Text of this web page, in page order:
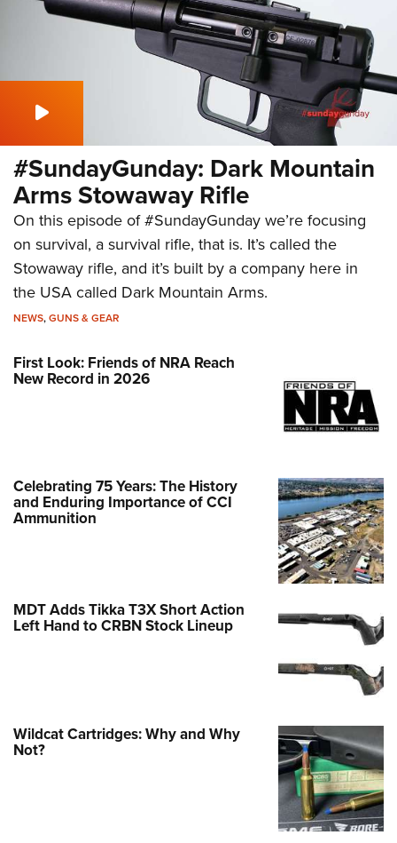
#SundayGunday: Dark Mountain
Arms Stowaway Rifle
On this episode of #SundayGunday we’re focusing
on survival, a survival rifle, that is. It’s called the
Stowaway rifle, and it’s built by a company here in
the USA called Dark Mountain Arms.
NEWS,GUNS & GEAR
First Look: Friends of NRA Reach
New Record in 2026
Celebrating 75 Years: The History
and Enduring Importance of CCI
Ammunition
MDT Adds Tikka T3X Short Action
Left Hand to CRBN Stock Lineup
Wildcat Cartridges: Why and Why
Not?